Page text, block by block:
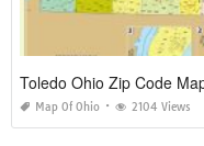
Toledo Ohio Zip Code
Map Of Ohio 2104 Views